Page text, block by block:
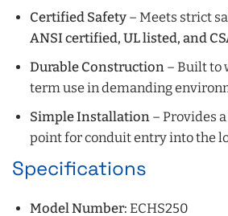
Certified Safety – Meets strict
ANSI certified, UL listed, and
Durable Construction – Built to
term use in demanding
Simple Installation – Provides
point for conduit entry into the
Specifications
Model Number: ECHS250